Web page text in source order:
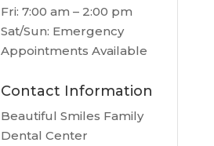
Fri: 7:00 am – 2:00 pm
Sat/Sun: Emergency
Appointments Available
Contact Information
Beautiful Smiles Family
Dental Center